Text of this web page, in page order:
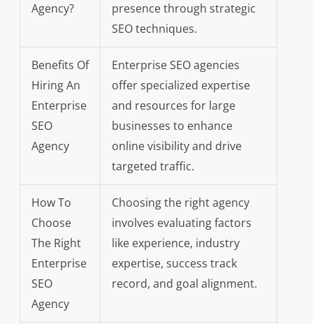
Agency?
presence through strategic
SEO techniques.
Benefits Of
Hiring An
Enterprise
SEO
Agency
Enterprise SEO agencies
offer specialized expertise
and resources for large
businesses to enhance
online visibility and drive
targeted traffic.
How To
Choose
The Right
Enterprise
SEO
Agency
Choosing the right agency
involves evaluating factors
like experience, industry
expertise, success track
record, and goal alignment.